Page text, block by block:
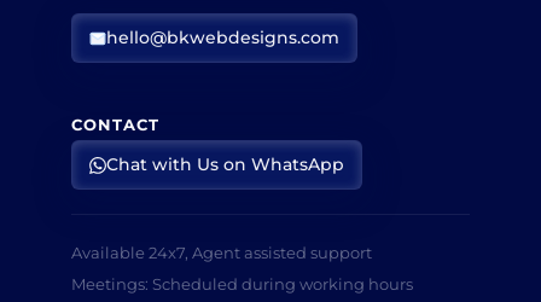
hello@bkwebdesigns.com
CONTACT
Chat with Us on WhatsApp
Available 24x7, Agent assisted support
Meetings: Scheduled during working hours